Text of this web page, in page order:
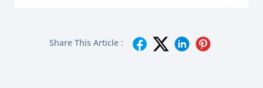
Share This Article :